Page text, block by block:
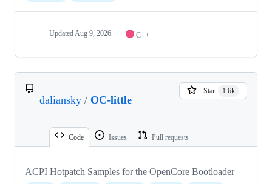
Updated Aug 9, 2026 C++
daliansky / OC-little
Star 1.6k
Code Issues Pull requests
ACPI Hotpatch Samples for the OpenCore Bootloader